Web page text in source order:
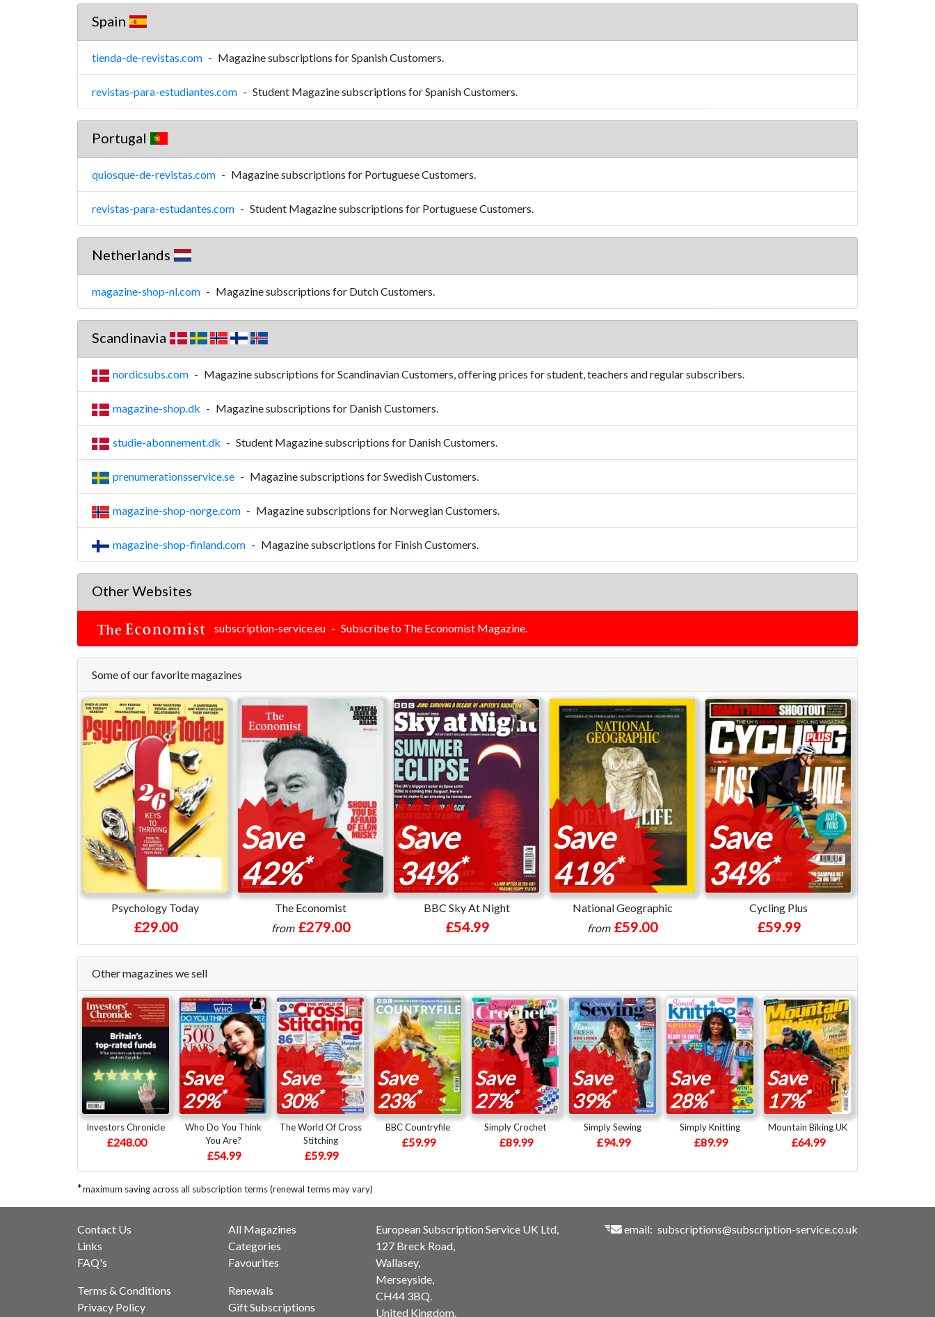
Spain
tienda-de-revistas.com - Magazine subscriptions for Spanish Customers.
revistas-para-estudiantes.com - Student Magazine subscriptions for Spanish Customers.
Portugal
quiosque-de-revistas.com - Magazine subscriptions for Portuguese Customers.
revistas-para-estudantes.com - Student Magazine subscriptions for Portuguese Customers.
Netherlands
magazine-shop-nl.com - Magazine subscriptions for Dutch Customers.
Scandinavia
nordicsubs.com - Magazine subscriptions for Scandinavian Customers, offering prices for student, teachers and regular subscribers.
magazine-shop.dk - Magazine subscriptions for Danish Customers.
studie-abonnement.dk - Student Magazine subscriptions for Danish Customers.
prenumerationsservice.se - Magazine subscriptions for Swedish Customers.
magazine-shop-norge.com - Magazine subscriptions for Norwegian Customers.
magazine-shop-finland.com - Magazine subscriptions for Finish Customers.
Other Websites
subscription-service.eu - Subscribe to The Economist Magazine.
Some of our favorite magazines
Psychology Today
£29.00
Save
42%*
The Economist
from £279.00
Save
34%*
BBC Sky At Night
£54.99
Save
41%*
National Geographic
from £59.00
Save
34%*
Cycling Plus
£59.99
Other magazines we sell
Investors Chronicle
£248.00
Save
29%*
Who Do You Think
You Are?
£54.99
Save
30%*
The World Of Cross
Stitching
£59.99
Save
23%*
BBC Countryfile
£59.99
Save
27%*
Simply Crochet
£89.99
Save
39%*
Simply Sewing
£94.99
Save
28%*
Simply Knitting
£89.99
Save
17%*
Mountain Biking UK
£64.99
*maximum saving across all subscription terms (renewal terms may vary)
Contact Us
Links
FAQ's
Terms & Conditions
Privacy Policy
All Magazines
Categories
Favourites
Renewals
Gift Subscriptions
European Subscription Service UK Ltd,
127 Breck Road,
Wallasey,
Merseyside,
CH44 3BQ.
United Kingdom.
email: subscriptions@subscription-service.co.uk